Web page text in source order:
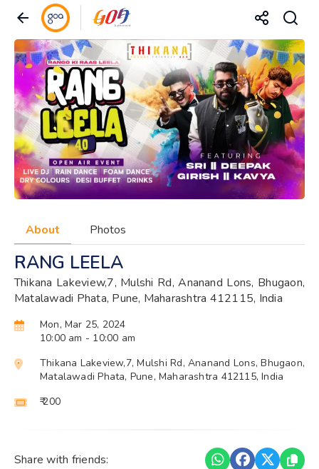
About Photos
RANG LEELA
Thikana Lakeview,7, Mulshi Rd, Ananand Lons, Bhugaon,
Matalawadi Phata, Pune, Maharashtra 412115, India
Mon, Mar 25, 2024
10:00 am - 10:00 am
Thikana Lakeview,7, Mulshi Rd, Ananand Lons, Bhugaon,
Matalawadi Phata, Pune, Maharashtra 412115, India
₹ 200
Share with friends: